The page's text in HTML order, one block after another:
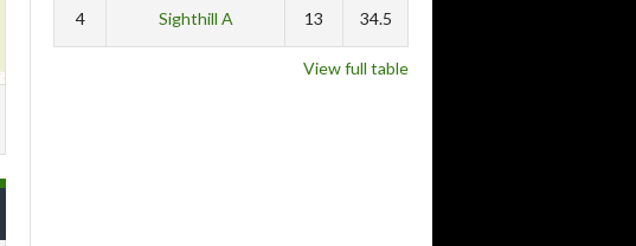
4 Sighthill A 13 34.5
View full table